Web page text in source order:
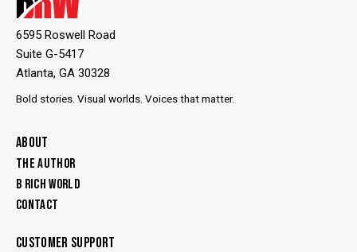
6595 Roswell Road
Suite G-5417
Atlanta, GA 30328
Bold stories. Visual worlds. Voices that matter.
ABOUT
THE AUTHOR
B RICH WORLD
CONTACT
CUSTOMER SUPPORT